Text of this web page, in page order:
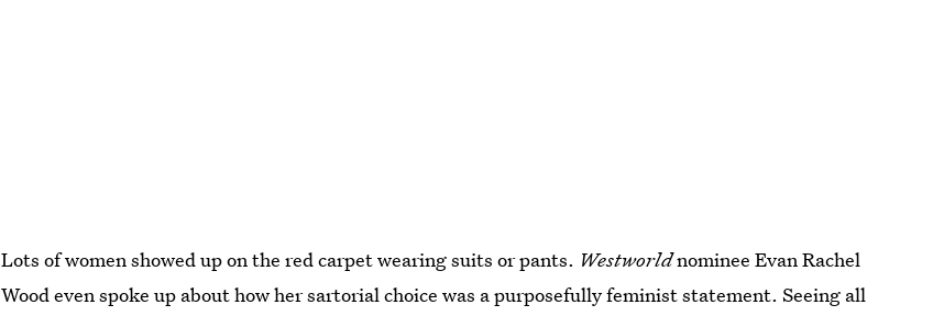
Lots of women showed up on the red carpet wearing suits or pants. Westworldnominee Evan Rachel
Wood even spoke up about how her sartorial choice was a purposefully feminist statement. Seeing all